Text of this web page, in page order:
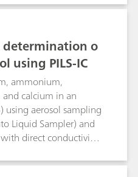
described. In the
is reduced directly in
of
metals interfere. In
can be applied.
with hydrazine
can be measured
solution.
o
using PILS-IC
ammonium,
calcium in an
using aerosol sampling
Liquid Sampler) and
direct conductivity